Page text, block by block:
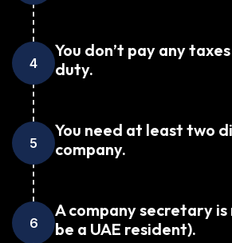
4
You don’t pay any
duty.
5
You need at least two
company.
6
A company secretary
be a UAE resident).